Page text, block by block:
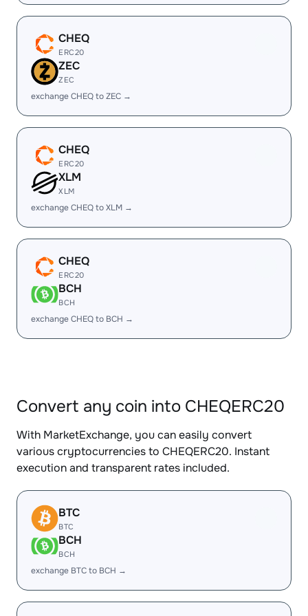
CHEQ
ERC20
ZEC
ZEC
exchange CHEQ to ZEC →
CHEQ
ERC20
XLM
XLM
exchange CHEQ to XLM →
CHEQ
ERC20
BCH
BCH
exchange CHEQ to BCH →
Convert any coin into CHEQERC20
With MarketExchange, you can easily convert
various cryptocurrencies to CHEQERC20. Instant
execution and transparent rates included.
BTC
BTC
BCH
BCH
exchange BTC to BCH →